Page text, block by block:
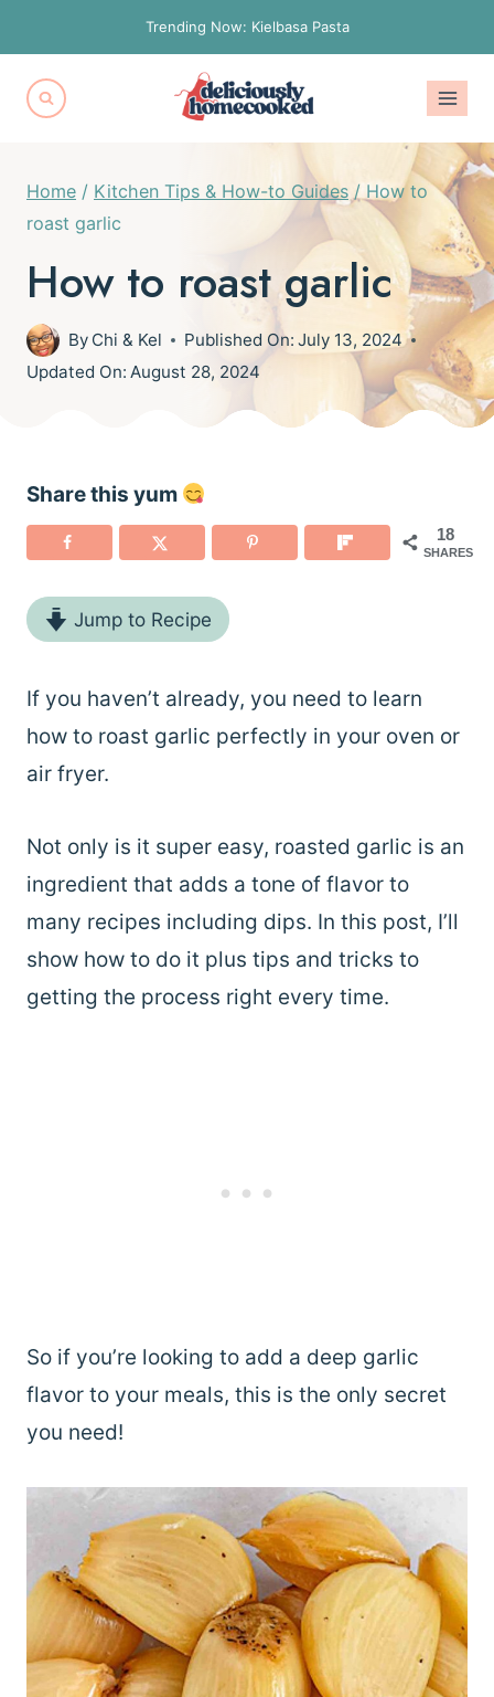
to
content
Trending Now: Kielbasa Pasta
Home / Kitchen Tips & How-to Guides / How to
roast garlic
How to roast garlic
By Chi & Kel Published On: July 13, 2024
Updated On: August 28, 2024
Share this yum
18
SHARES
Jump to Recipe
If you haven’t already, you need to learn
how to roast garlic perfectly in your oven or
air fryer.
Not only is it super easy, roasted garlic is an
ingredient that adds a tone of flavor to
many recipes including dips. In this post, I’ll
show how to do it plus tips and tricks to
getting the process right every time.
So if you’re looking to add a deep garlic
flavor to your meals, this is the only secret
you need!